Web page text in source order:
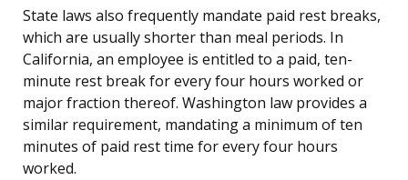
State laws also frequently mandate paid rest breaks,
which are usually shorter than meal periods. In
California, an employee is entitled to a paid, ten-
minute rest break for every four hours worked or
major fraction thereof. Washington law provides a
similar requirement, mandating a minimum of ten
minutes of paid rest time for every four hours
worked.